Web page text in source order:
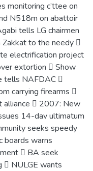
monitoring c’ttee on
N518m on abattoir
tells LG chairmen
to the needy 
electrification project
extortion  Show
tells NAFDAC 
carrying firearms 
alliance  2007: New
14-dav ultimatum
seeks speedy
boards warns
 BA seek
 NULGE wants